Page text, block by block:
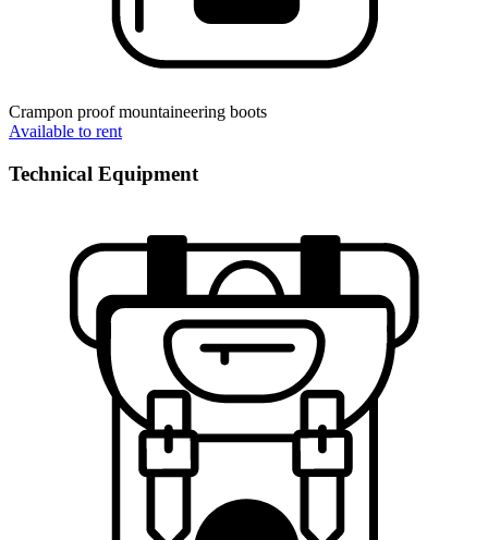
Crampon proof mountaineering boots
Available to rent
Technical Equipment